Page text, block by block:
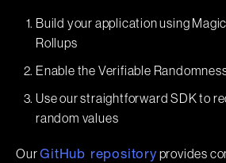
Build your application using
Rollups
Enable the Verifiable
Use our straightforward SDK to
random values
OurGitHub repository provides